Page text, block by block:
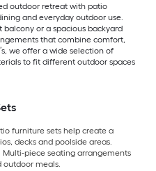
outdoor retreat with patio
and everyday outdoor use.
or a spacious backyard
that combine comfort,
we offer a wide selection of
to fit different outdoor spaces
furniture sets help create a
decks and poolside areas.
piece seating arrangements
outdoor meals.